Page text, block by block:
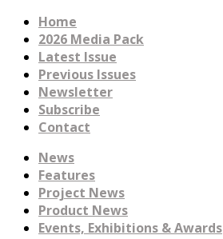
Home
2026 Media Pack
Latest Issue
Previous Issues
Newsletter
Subscribe
Contact
News
Features
Project News
Product News
Events, Exhibitions & Awards